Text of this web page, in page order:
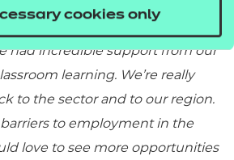
cookies only
1 experience with employers and
had incredible support from our
learning. We’re really
to the sector and to our region.
to employment in the
love to see more opportunities